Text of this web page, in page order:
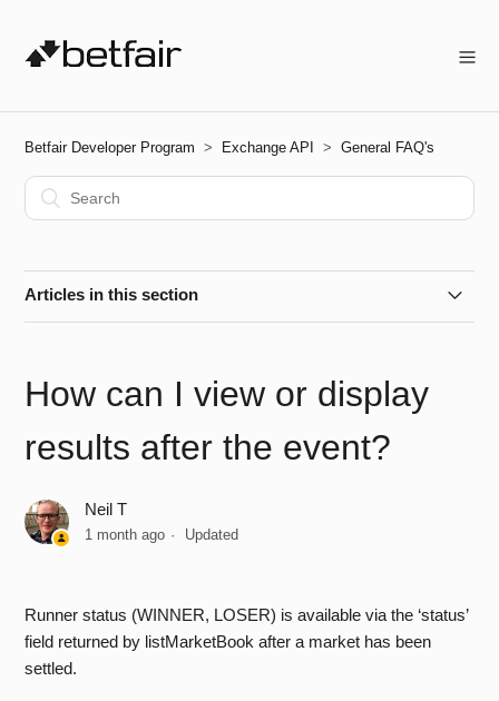
Betfair Developer Program Exchange API General FAQ's
Articles in this section
How can I check the status of the Betfair API?
Are Betfair Beacons Available via the API?
Login Issue - Could not create SSL/TLS secure channel
How can I be notified regarding API releases & planned
outage periods?
How can I view or display
results after the event?
Neil T
1 month ago Updated
Runner status (WINNER, LOSER) is available via the ‘status’
field returned by listMarketBook after a market has been
settled.